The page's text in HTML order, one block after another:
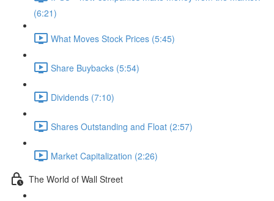
(6:21)
What Moves Stock Prices (5:45)
Share Buybacks (5:54)
Dividends (7:10)
Shares Outstanding and Float (2:57)
Market Capitalization (2:26)
The World of Wall Street